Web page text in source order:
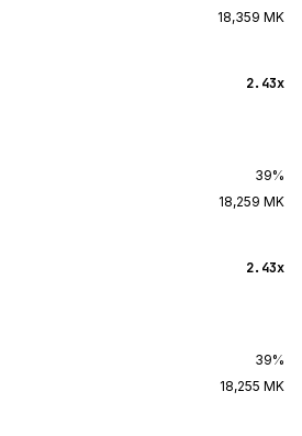
18,359 MK
2.43x
39%
18,259 MK
2.43x
39%
18,255 MK